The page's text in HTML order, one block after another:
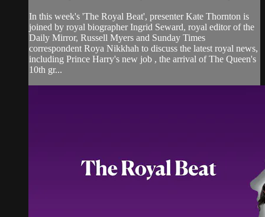
In this week's 'The Royal Beat', presenter Kate Thornton is
joined by royal biographer Ingrid Seward, royal editor of the
Daily Mirror, Russell Myers and Sunday Times
correspondent Roya Nikkhah to discuss the latest royal news,
including Prince Harry's new job , the arrival of The Queen's
10th gr...